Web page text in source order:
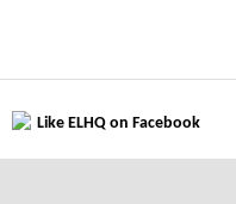
Like ELHQ on Facebook